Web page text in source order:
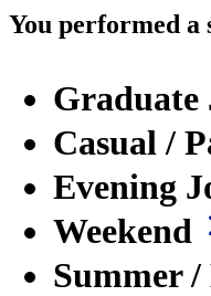
You performed a
Graduate
Casual /
Evening
Weekend
Summer